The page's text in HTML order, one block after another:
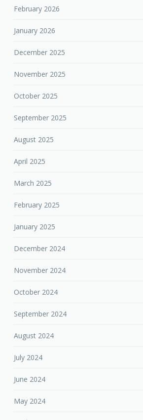
February 2026
January 2026
December 2025
November 2025
October 2025
September 2025
August 2025
April 2025
March 2025
February 2025
January 2025
December 2024
November 2024
October 2024
September 2024
August 2024
July 2024
June 2024
May 2024